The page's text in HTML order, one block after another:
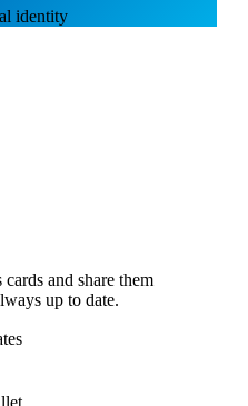
identity
and share them
up to date.